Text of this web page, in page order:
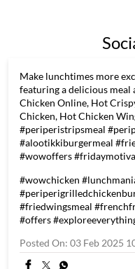
Make lunchtimes more
featuring a delicious meal
Chicken Online, Hot
Chicken, Hot Chicken
#periperistripsmeal
#alootikkiburgermeal
#wowoffers
#wowchicken
#friedwingsmeal
#offers
Posted On: 03 Feb 2025